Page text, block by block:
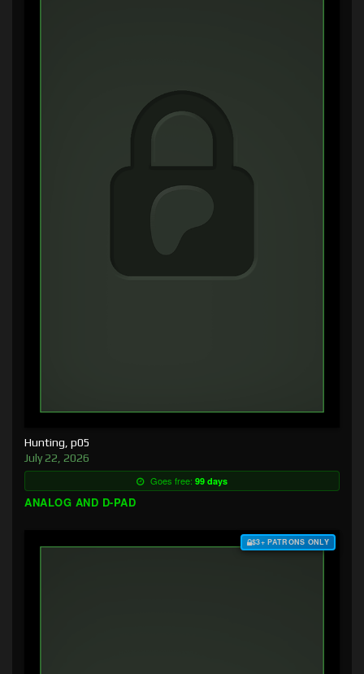
Hunting, p05
July 22, 2026
Goes free: 99 days
ANALOG AND D-PAD
$3+ PATRONS ONLY